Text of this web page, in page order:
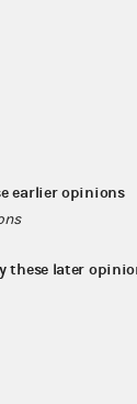
earlier opinions
these later